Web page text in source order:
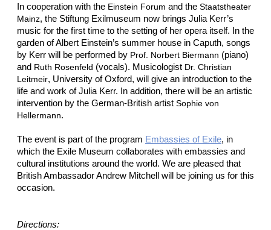
In cooperation with the Einstein Forum and the Staatstheater
Mainz, the Stiftung Exilmuseum now brings Julia Kerr’s
music for the first time to the setting of her opera itself. In the
garden of Albert Einstein’s summer house in Caputh, songs
by Kerr will be performed by Prof. Norbert Biermann (piano)
and Ruth Rosenfeld (vocals). Musicologist Dr. Christian
Leitmeir, University of Oxford, will give an introduction to the
life and work of Julia Kerr. In addition, there will be an artistic
intervention by the German-British artist Sophie von
Hellermann.
The event is part of the program Embassies of Exile, in
which the Exile Museum collaborates with embassies and
cultural institutions around the world. We are pleased that
British Ambassador Andrew Mitchell will be joining us for this
occasion.
Directions: